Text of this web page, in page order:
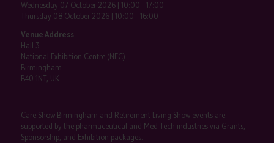
Wednesday 07 October 2026 | 10:00 - 17:00
Thursday 08 October 2026 | 10:00 - 16:00
Venue Address
Hall 3
National Exhibition Centre (NEC)
Birmingham
B40 1NT, UK
Care Show Birmingham and Retirement Living Show events are
supported by the pharmaceutical and Med Tech industries via Grants,
Sponsorship, and Exhibition packages.